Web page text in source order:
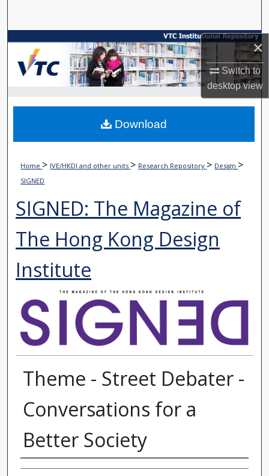
×
Switch to
desktopview
Browse Collections
My Account
About
Digital Commons Network™
Home > IVE/HKDI and other units > Research Repository > Design >
SIGNED
SIGNED: The Magazine of
The Hong Kong Design
Institute
Theme - Street Debater -
Conversations for a
Better Society
Authors
Download